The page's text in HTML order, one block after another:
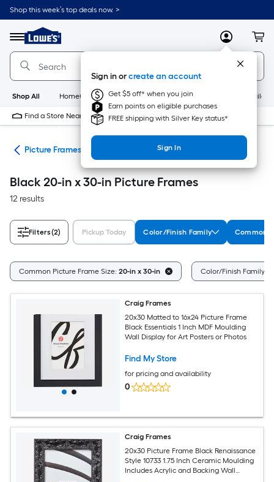
Skip
to
content
Shop this week’s top deals now. >
Menu
Link
to
Lowe's
Home
Improvement
Home
Page
MyLowes
Sign in orcreate an account
Get $5 off* when you join
Earn points on eligible purchases
FREE shipping with Silver Key status*
Sign In
Shop All HomeCare+ New Appliances
Find a Store Near Me
Picture Frames
Black 20-in x 30-in Picture Frames
12 results
Filters(2) Pickup Today Color/Finish Family Common
Common Picture Frame Size: 20-in x 30-in Color/Finish Family:
Craig Frames
20x30 Matted to 16x24 Picture Frame
Black Essentials 1 Inch MDF Moulding
Wall Display for Art Posters or Photos
Find My Store
for pricing and availability
0
Craig Frames
20x30 Picture Frame Black Renaissance
Style 10733 1.75 Inch Ceramic Moulding
Includes Acrylic and Backing Wall